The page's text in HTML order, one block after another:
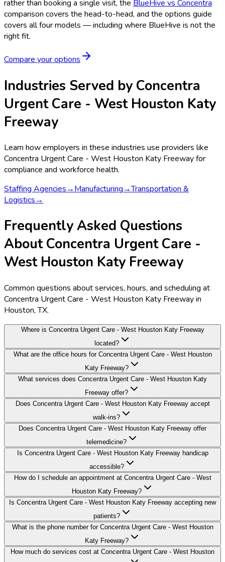
rather than booking a single visit, the BlueHive vs Concentra
comparison covers the head-to-head, and the options guide
covers all four models — including where BlueHive is not the
right fit.
Compare your options
Industries Served by Concentra
Urgent Care - West Houston Katy
Freeway
Learn how employers in these industries use providers like
Concentra Urgent Care - West Houston Katy Freewayfor
compliance and workforce health.
Staffing Agencies→Manufacturing→Transportation &
Logistics→
Frequently Asked Questions
About Concentra Urgent Care -
West Houston Katy Freeway
Common questions about services, hours, and scheduling at
Concentra Urgent Care - West Houston Katy Freeway in
Houston, TX.
Where is Concentra Urgent Care - West Houston Katy Freeway
located?
What are the office hours for Concentra Urgent Care - West Houston
Katy Freeway?
What services does Concentra Urgent Care - West Houston Katy
Freeway offer?
Does Concentra Urgent Care - West Houston Katy Freeway accept
walk-ins?
Does Concentra Urgent Care - West Houston Katy Freeway offer
telemedicine?
Is Concentra Urgent Care - West Houston Katy Freeway handicap
accessible?
How do I schedule an appointment at Concentra Urgent Care - West
Houston Katy Freeway?
Is Concentra Urgent Care - West Houston Katy Freeway accepting new
patients?
What is the phone number for Concentra Urgent Care - West Houston
Katy Freeway?
How much do services cost at Concentra Urgent Care - West Houston